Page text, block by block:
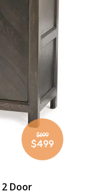
$699
Special
Price
$499
Door